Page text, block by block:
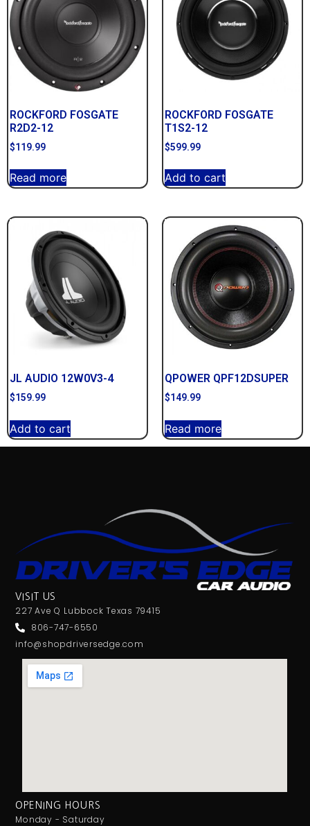
ROCKFORD FOSGATE
R2D2-12
$119.99
Read more
ROCKFORD FOSGATE
T1S2-12
$599.99
Add to cart
JL AUDIO 12W0V3-4
$159.99
Add to cart
QPOWER QPF12DSUPER
$149.99
Read more
VISIT US
227 Ave Q Lubbock Texas 79415
806-747-6550
info@shopdriversedge.com
OPENING HOURS
Monday - Saturday